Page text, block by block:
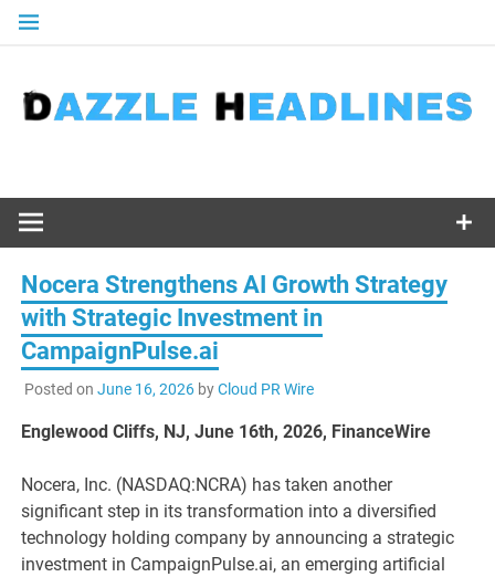
Skip
Nocera Strengthens AI Growth Strategy
with Strategic Investment in
CampaignPulse.ai
Posted on June 16, 2026byCloud PR Wire
Englewood Cliffs, NJ, June 16th, 2026, FinanceWire
Nocera, Inc. (NASDAQ:NCRA) has taken another
significant step in its transformation into a diversified
technology holding company by announcing a strategic
investment in CampaignPulse.ai, an emerging artificial